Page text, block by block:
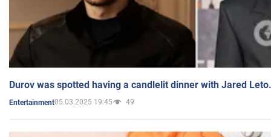
Durov was spotted having a candlelit dinner with Jared
Entertainment05.03.2025 19:45 49